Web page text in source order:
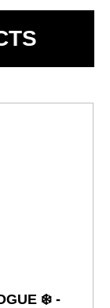
❄️ -